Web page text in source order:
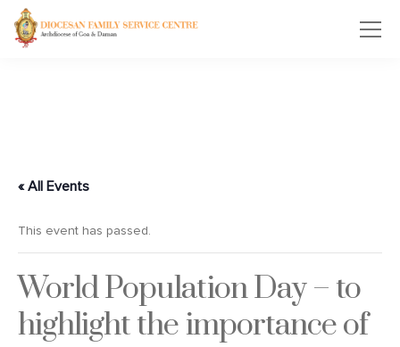
« All Events
This event has passed.
World Population Day – to
highlight the importance of